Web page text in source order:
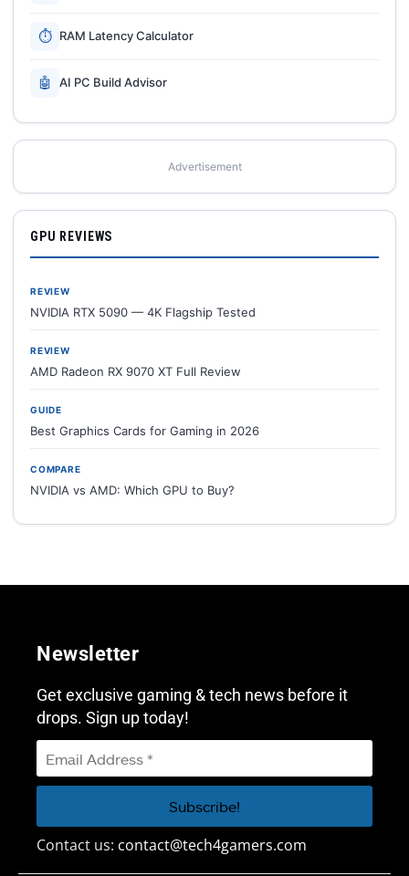
⏱ RAM Latency Calculator
🤖 AI PC Build Advisor
Advertisement
GPU REVIEWS
REVIEW
NVIDIA RTX 5090 — 4K Flagship Tested
REVIEW
AMD Radeon RX 9070 XT Full Review
GUIDE
Best Graphics Cards for Gaming in 2026
COMPARE
NVIDIA vs AMD: Which GPU to Buy?
Newsletter
Get exclusive gaming & tech news before it
drops. Sign up today!
Contact us: contact@tech4gamers.com